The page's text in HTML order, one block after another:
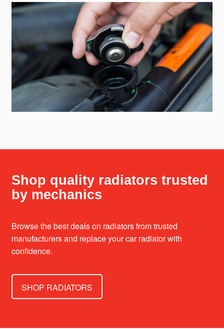
Shop quality radiators trusted
by mechanics
Browse the best deals on radiators from trusted
manufacturers and replace your car radiator with
confidence.
SHOP RADIATORS